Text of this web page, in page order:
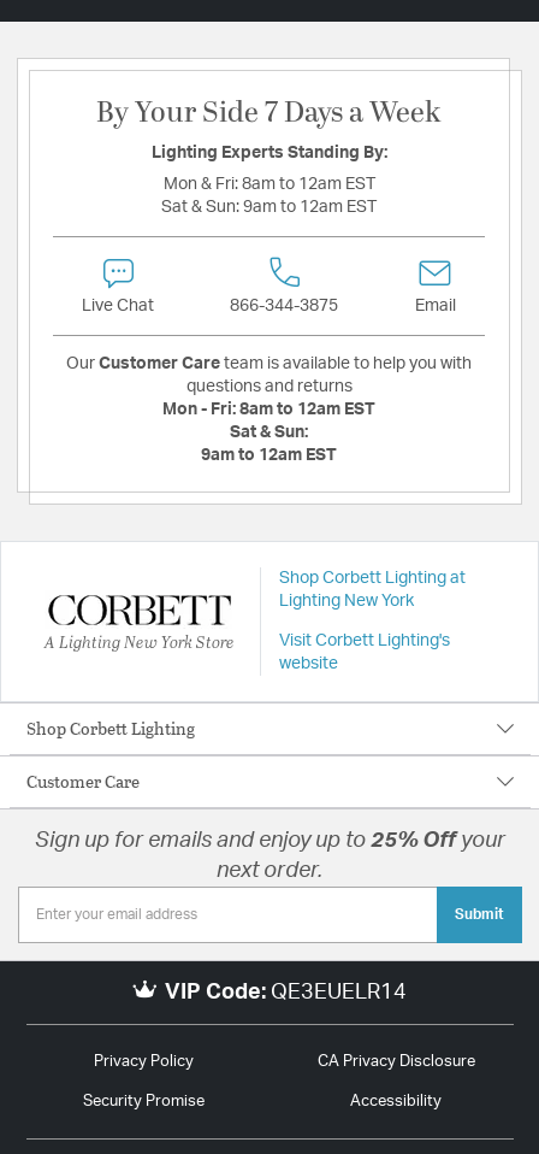
By Your Side 7 Days a Week
Lighting Experts Standing By:
Mon & Fri: 8am to 12am EST
Sat & Sun: 9am to 12am EST
Live Chat 866-344-3875 Email
Our Customer Care team is available to help you with
questions and returns
Mon - Fri: 8am to 12am EST
Sat & Sun:
9am to 12am EST
A Lighting New York Store
Shop Corbett Lighting at
Lighting New York
Visit Corbett Lighting's
website
Shop Corbett Lighting
Customer Care
Sign up for emails and enjoy up to 25% Offyour
next order.
Submit
VIP Code: QE3EUELR14
Privacy Policy CA Privacy Disclosure
Security Promise Accessibility